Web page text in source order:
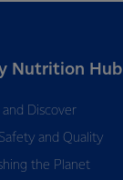
Nutrition Hub
and Discover
and Quality
the Planet